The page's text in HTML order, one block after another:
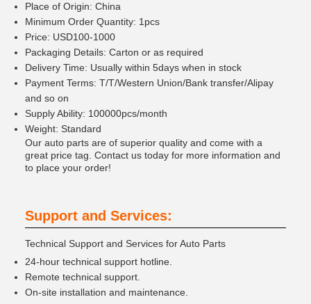
Place of Origin: China
Minimum Order Quantity: 1pcs
Price: USD100-1000
Packaging Details: Carton or as required
Delivery Time: Usually within 5days when in stock
Payment Terms: T/T/Western Union/Bank transfer/Alipay
and so on
Supply Ability: 100000pcs/month
Weight: Standard
Our auto parts are of superior quality and come with a
great price tag. Contact us today for more information and
to place your order!
Support and Services:
Technical Support and Services for Auto Parts
24-hour technical support hotline.
Remote technical support.
On-site installation and maintenance.